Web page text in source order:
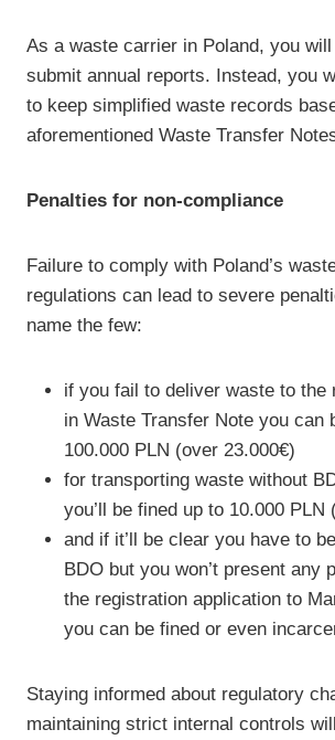
As a waste carrier in Poland, you
submit annual reports. Instead, you
to keep simplified waste records
aforementioned Waste Transfer
Penalties for non-compliance
Failure to comply with Poland’s
regulations can lead to severe
name the few:
if you fail to deliver waste to the
in Waste Transfer Note you can
100.000 PLN (over 23.000€)
for transporting waste without
you’ll be fined up to 10.000 PLN
and if it’ll be clear you have to
BDO but you won’t present any
the registration application to
you can be fined or even
Staying informed about regulatory
maintaining strict internal controls